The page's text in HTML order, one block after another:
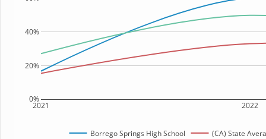
2021 2022
0%
20%
40%
Borrego Springs High School (CA) State